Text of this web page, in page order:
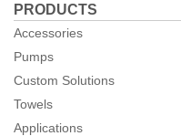
PRODUCTS
Accessories
Pumps
Custom Solutions
Towels
Applications